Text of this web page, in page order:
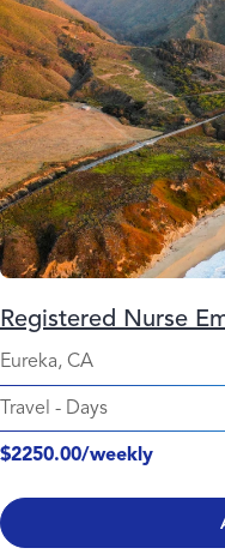
Registered Nurse
Eureka, CA
Travel - Days
$2250.00/weekly